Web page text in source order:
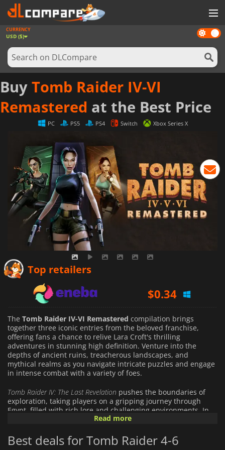
GAMES
GAME CARDS
SOFTWARE
REWARDS
NEWS
Dark
mode
CURRENCY
USD ($)
Buy Tomb Raider IV-VI
Remastered at the Best Price
PC PS5 PS4 Switch Xbox Series X
Top retailers
$0.34
$27.73
The Tomb Raider IV-VI Remastered compilation brings
together three iconic entries from the beloved franchise,
offering fans a chance to relive Lara Croft's thrilling
adventures in stunning high definition. Venture into the
depths of ancient ruins, treacherous landscapes, and
mythical realms as you navigate intricate puzzles and engage
in intense combat with a variety of foes.
Tomb Raider IV: The Last Revelation pushes the boundaries of
exploration, taking players on a gripping journey through
Egypt, filled with rich lore and challenging environments. In
, delve into Lara's mysterious past as
unveiling a unique chapter of her story. Finally,
Tomb Raider VI:
The Angel of Darknessintroduces a darker, more complex
Read more
Best deals for Tomb Raider 4-6